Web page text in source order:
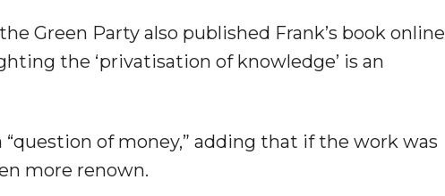
Green Party also published Frank’s book online
the ‘privatisation of knowledge’ is an
of money,” adding that if the work was
more renown.